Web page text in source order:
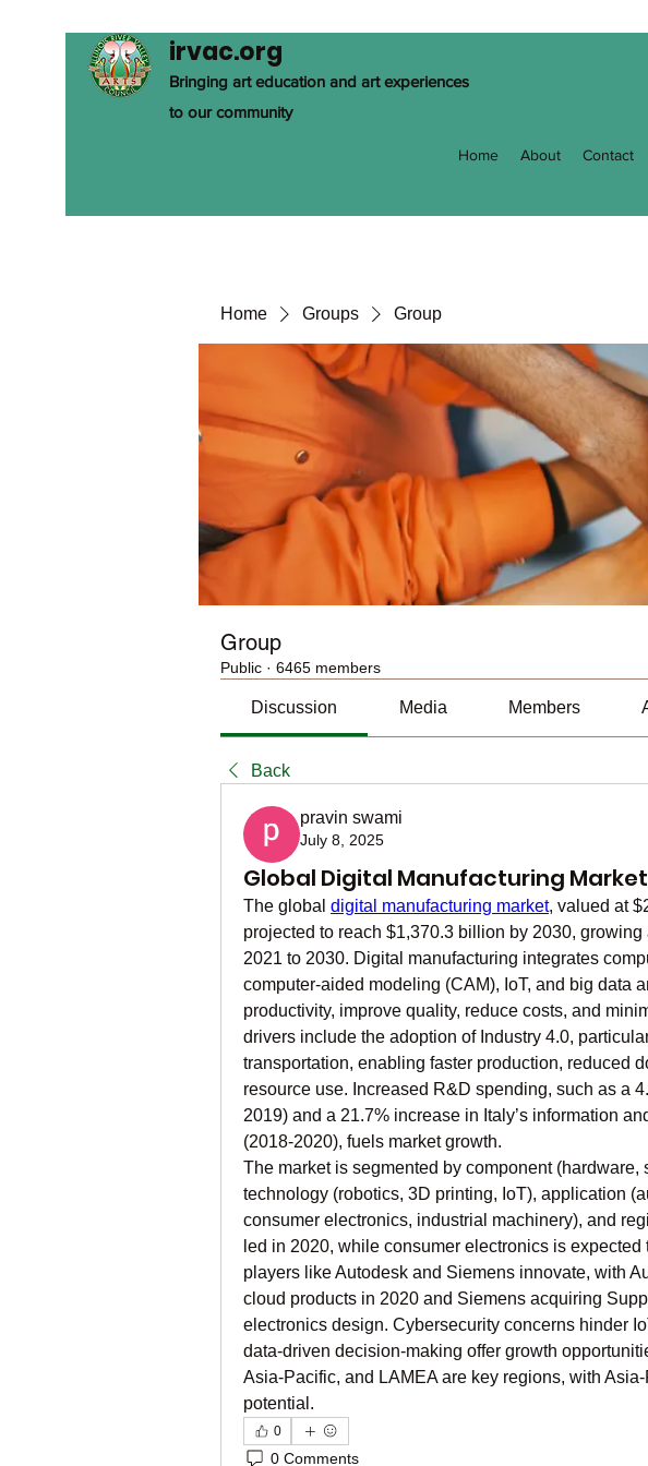
irvac.org
Bringing art education and art experiences
to our community
Home About Contact
Home Groups Group
Group
Public · 6465 members
Discussion Media Members
Back
pravin swami
July 8, 2025
Global Digital Manufacturing
The global digital manufacturing market, valued at
projected to reach $1,370.3 billion by 2030, growing
2021 to 2030. Digital manufacturing integrates
computer-aided modeling (CAM), IoT, and big data
productivity, improve quality, reduce costs, and
drivers include the adoption of Industry 4.0,
transportation, enabling faster production, reduced
resource use. Increased R&D spending, such as a
2019) and a 21.7% increase in Italy’s information
(2018-2020), fuels market growth.
The market is segmented by component (hardware,
technology (robotics, 3D printing, IoT), application
consumer electronics, industrial machinery), and
led in 2020, while consumer electronics is
players like Autodesk and Siemens innovate, with
cloud products in 2020 and Siemens acquiring
electronics design. Cybersecurity concerns hinder
data-driven decision-making offer growth
Asia-Pacific, and LAMEA are key regions, with
potential.
0
0 Comments